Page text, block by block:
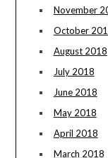
November
October
August 2018
July 2018
June 2018
May 2018
April 2018
March 2018